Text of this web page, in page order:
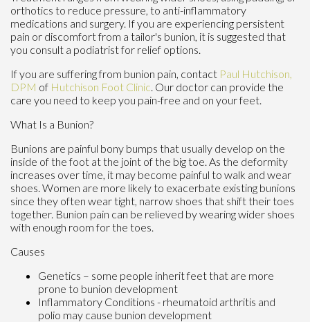
orthotics to reduce pressure, to anti-inflammatory
medications and surgery. If you are experiencing persistent
pain or discomfort from a tailor's bunion, it is suggested that
you consult a podiatrist for relief options.
If you are suffering from bunion pain, contact Paul Hutchison,
DPM of Hutchison Foot Clinic Our doctor can provide the
care you need to keep you pain-free and on your feet.
What Is a Bunion?
Bunions are painful bony bumps that usually develop on the
inside of the foot at the joint of the big toe. As the deformity
increases over time, it may become painful to walk and wear
shoes. Women are more likely to exacerbate existing bunions
since they often wear tight, narrow shoes that shift their toes
together. Bunion pain can be relieved by wearing wider shoes
with enough room for the toes.
Causes
Genetics – some people inherit feet that are more
prone to bunion development
Inflammatory Conditions - rheumatoid arthritis and
polio may cause bunion development